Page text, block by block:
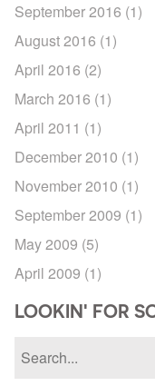
September 2016 (1)
August 2016 (1)
April 2016 (2)
March 2016 (1)
April 2011 (1)
December 2010 (1)
November 2010 (1)
September 2009 (1)
May 2009 (5)
April 2009 (1)
LOOKIN' FOR